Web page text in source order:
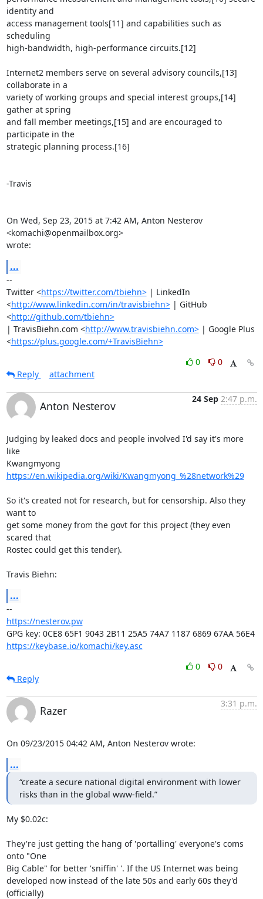
identity and
access management tools[11] and capabilities such as
scheduling
high-bandwidth, high-performance circuits.[12]
Internet2 members serve on several advisory councils,[13]
collaborate in a
variety of working groups and special interest groups,[14]
gather at spring
and fall member meetings,[15] and are encouraged to
participate in the
strategic planning process.[16]
-Travis
On Wed, Sep 23, 2015 at 7:42 AM, Anton Nesterov
<komachi@openmailbox.org>
wrote:
...
--
Twitter <https://twitter.com/tbiehn> | LinkedIn
<http://www.linkedin.com/in/travisbiehn> | GitHub
<http://github.com/tbiehn>
| TravisBiehn.com <http://www.travisbiehn.com> | Google Plus
<https://plus.google.com/+TravisBiehn>
0
0
Reply
attachment
Anton Nesterov
24 Sep 2:47 p.m.
Judging by leaked docs and people involved I'd say it's more
like
https://en.wikipedia.org/wiki/Kwangmyong_%28network%29
So it's created not for research, but for censorship. Also they
want to
get some money from the govt for this project (they even
scared that
Rostec could get this tender).
Travis Biehn:
...
https://nesterov.pw
GPG key: 0CE8 65F1 9043 2B11 25A5 74A7 1187 6869 67AA 56E4
https://keybase.io/komachi/key.asc
0
0
Reply
Razer
3:31 p.m.
On 09/23/2015 04:42 AM, Anton Nesterov wrote:
...
“create a secure national digital environment with lower
risks than in the global www-field.”
My $0.02c:
They're just getting the hang of 'portalling' everyone's coms
onto "One
Big Cable" for better 'sniffin' '. If the US Internet was being
developed now instead of the late 50s and early 60s they'd
(officially)